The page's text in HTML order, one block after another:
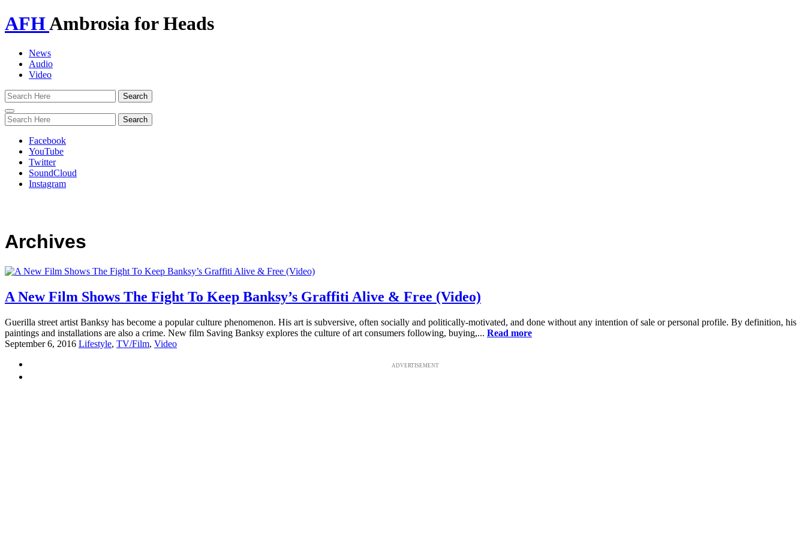
AFHAmbrosia for Heads
News
Audio
Video
Toggle
navigation
Facebook
YouTube
Twitter
SoundCloud
Instagram
Archives
A New Film Shows The Fight To Keep Banksy’s Graffiti Alive & Free (Video)
Guerilla street artist Banksy has become a popular culture phenomenon. His art is subversive, often socially and politically-motivated, and done without any intention of sale or personal profile. By definition, his
paintings and installations are also a crime. New film Saving Banksy explores the culture of art consumers following, buying,... Read more
September 6, 2016 Lifestyle, TV/Film, Video
ADVERTISEMENT